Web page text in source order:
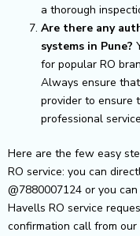
a thorough
Are there any
systems in Pune?
for popular RO
Always ensure
provider to ensure
professional
Here are the few easy
RO service: you can
@7880007124 or you
Havells RO service
confirmation call from